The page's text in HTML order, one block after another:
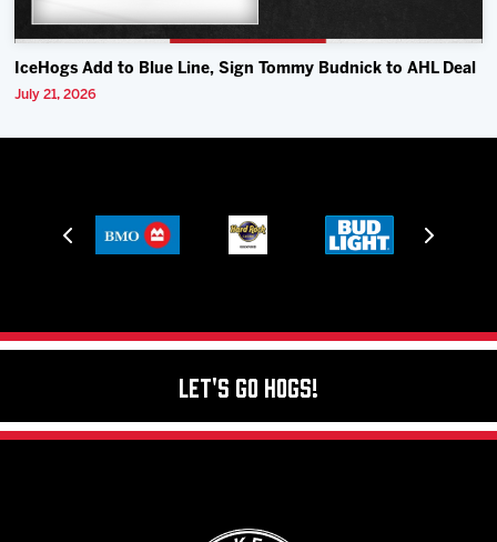
IceHogs Add to Blue Line, Sign Tommy Budnick to AHL Deal
July 21, 2026
Let's Go Hogs!